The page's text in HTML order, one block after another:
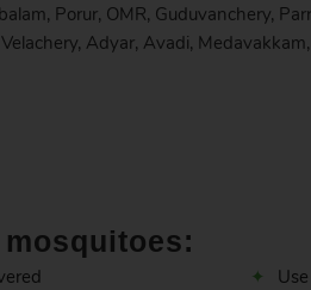
, Porur, OMR, Guduvanchery,
Velachery, Adyar, Avadi, Medavakkam,